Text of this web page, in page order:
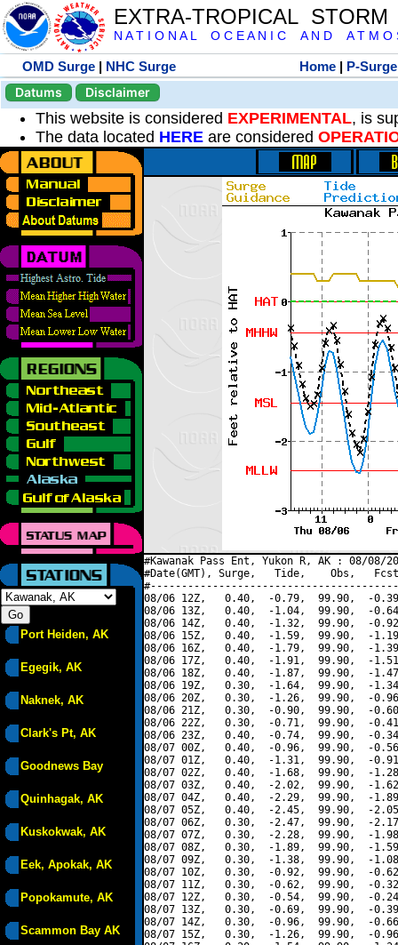
EXTRA-TROPICAL
N A T I O N A L O C E A N I C A N D A T M O
OMD Surge | NHC Surge Home | P-Surge
Datums
Disclaimer
This website is considered EXPERIMENTAL, is
The data located HERE are considered
Port Heiden, AK
Egegik, AK
Naknek, AK
Clark's Pt, AK
Goodnews Bay
Quinhagak, AK
Kuskokwak, AK
Eek, Apokak, AK
Popokamute, AK
Scammon Bay AK
#Kawanak Pass Ent, Yukon R, AK : 08/
#Date(GMT), Surge,   Tide,    Obs,   Fcst,
08/06 12Z,   0.40,  -0.79,  99.90,  -
08/06 13Z,   0.40,  -1.04,  99.90,  -
08/06 14Z,   0.40,  -1.32,  99.90,  -
08/06 15Z,   0.40,  -1.59,  99.90,  -
08/06 16Z,   0.40,  -1.79,  99.90,  -
08/06 17Z,   0.40,  -1.91,  99.90,  -
08/06 18Z,   0.40,  -1.87,  99.90,  -
08/06 19Z,   0.30,  -1.64,  99.90,  -
08/06 20Z,   0.30,  -1.26,  99.90,  -
08/06 21Z,   0.30,  -0.90,  99.90,  -
08/06 22Z,   0.30,  -0.71,  99.90,  -
08/06 23Z,   0.40,  -0.74,  99.90,  -
08/07 00Z,   0.40,  -0.96,  99.90,  -
08/07 01Z,   0.40,  -1.31,  99.90,  -
08/07 02Z,   0.40,  -1.68,  99.90,  -
08/07 03Z,   0.40,  -2.02,  99.90,  -
08/07 04Z,   0.40,  -2.29,  99.90,  -
08/07 05Z,   0.40,  -2.45,  99.90,  -
08/07 06Z,   0.30,  -2.47,  99.90,  -
08/07 07Z,   0.30,  -2.28,  99.90,  -
08/07 08Z,   0.30,  -1.89,  99.90,  -
08/07 09Z,   0.30,  -1.38,  99.90,  -
08/07 10Z,   0.30,  -0.92,  99.90,  -
08/07 11Z,   0.30,  -0.62,  99.90,  -
08/07 12Z,   0.30,  -0.54,  99.90,  -
08/07 13Z,   0.30,  -0.69,  99.90,  -
08/07 14Z,   0.30,  -0.96,  99.90,  -
08/07 15Z,   0.30,  -1.26,  99.90,  -